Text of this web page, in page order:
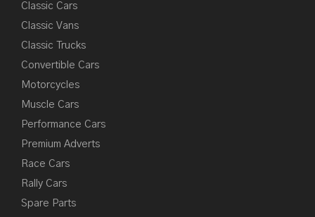
Classic Cars
Classic Vans
Classic Trucks
Convertible Cars
Motorcycles
Muscle Cars
Performance Cars
Premium Adverts
Race Cars
Rally Cars
Spare Parts